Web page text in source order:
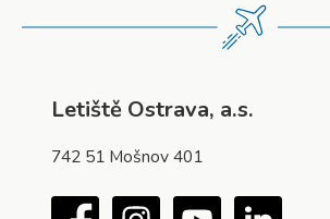
Letiště Ostrava, a.s.
742 51 Mošnov 401
FacebookInstagramYouTubeLinkedIn